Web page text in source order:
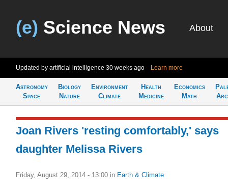
(e) Science News About
Updated by artificial intelligence 30 weeks ago Learn more
Astronomy
Space
Biology
Nature
Environment
Climate
Health
Medicine
Economics
Math
Joan Rivers 'resting comfortably,' says
daughter Melissa Rivers
Friday, August 29, 2014 - 13:00 in Earth & Climate